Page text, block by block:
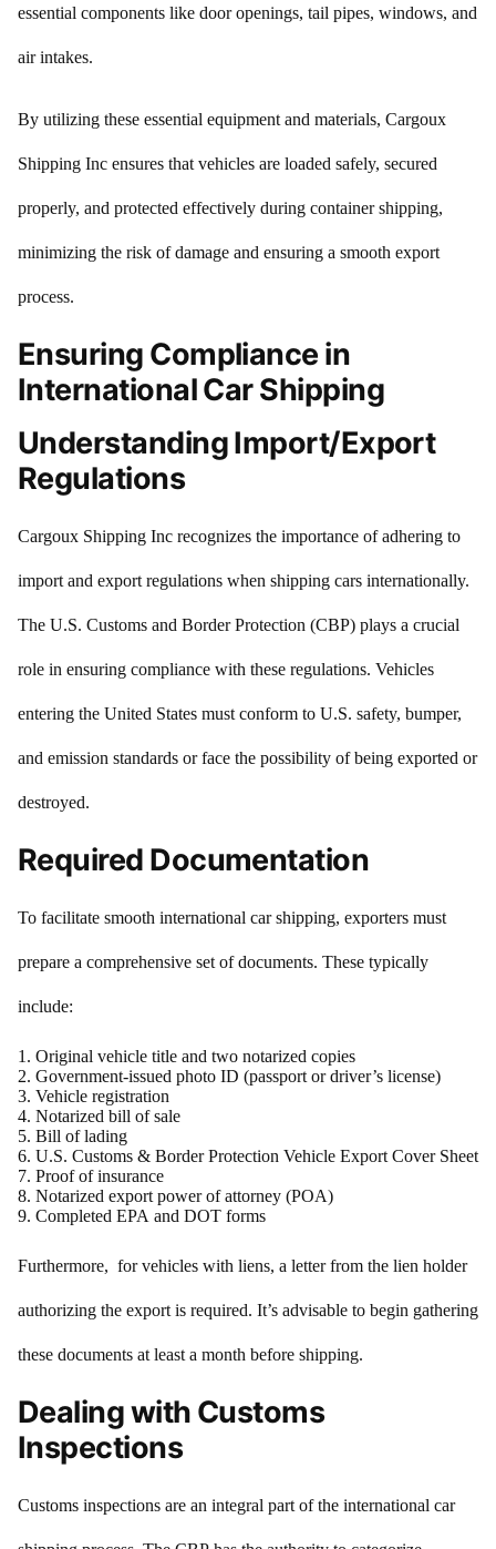
essential components like door openings, tail pipes, windows, and
air intakes.
By utilizing these essential equipment and materials, Cargoux
Shipping Inc ensures that vehicles are loaded safely, secured
properly, and protected effectively during container shipping,
minimizing the risk of damage and ensuring a smooth export
process.
Ensuring Compliance in
International Car Shipping
Understanding Import/Export
Regulations
Cargoux Shipping Inc recognizes the importance of adhering to
import and export regulations when shipping cars internationally.
The U.S. Customs and Border Protection (CBP) plays a crucial
role in ensuring compliance with these regulations. Vehicles
entering the United States must conform to U.S. safety, bumper,
and emission standards or face the possibility of being exported or
destroyed.
Required Documentation
To facilitate smooth international car shipping, exporters must
prepare a comprehensive set of documents. These typically
include:
Original vehicle title and two notarized copies
Government-issued photo ID (passport or driver’s license)
Vehicle registration
Notarized bill of sale
Bill of lading
U.S. Customs & Border Protection Vehicle Export Cover Sheet
Proof of insurance
Notarized export power of attorney (POA)
Completed EPA and DOT forms
Furthermore, for vehicles with liens, a letter from the lien holder
authorizing the export is required. It’s advisable to begin gathering
these documents at least a month before shipping.
Dealing with Customs
Inspections
Customs inspections are an integral part of the international car